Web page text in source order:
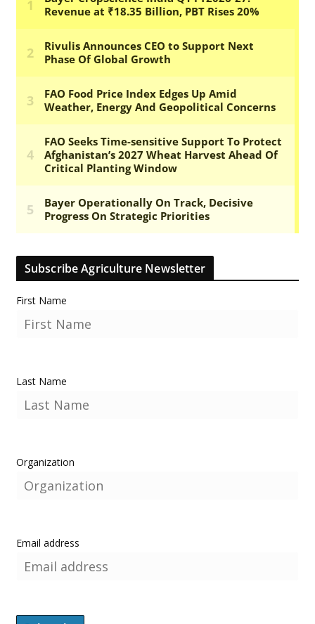
Subscribe Agriculture Newsletter
First Name
Last Name
Organization
Email address